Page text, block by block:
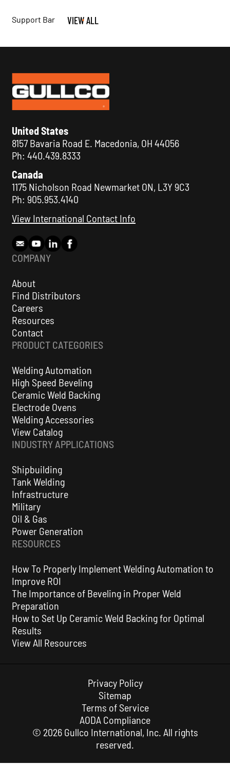
Support Bar VIEW ALL
United States
8157 Bavaria Road E. Macedonia, OH 44056
Ph: 440.439.8333
Canada
1175 Nicholson Road Newmarket ON, L3Y 9C3
Ph: 905.953.4140
View International Contact Info
COMPANY
About
Find Distributors
Careers
Resources
Contact
PRODUCT CATEGORIES
Welding Automation
High Speed Beveling
Ceramic Weld Backing
Electrode Ovens
Welding Accessories
View Catalog
INDUSTRY APPLICATIONS
Shipbuilding
Tank Welding
Infrastructure
Military
Oil & Gas
Power Generation
RESOURCES
How To Properly Implement Welding Automation to
Improve ROI
The Importance of Beveling in Proper Weld
Preparation
How to Set Up Ceramic Weld Backing for Optimal
Results
View All Resources
© 2026 Gullco International, Inc. All rights
reserved.
Privacy Policy
Sitemap
Terms of Service
AODA Compliance